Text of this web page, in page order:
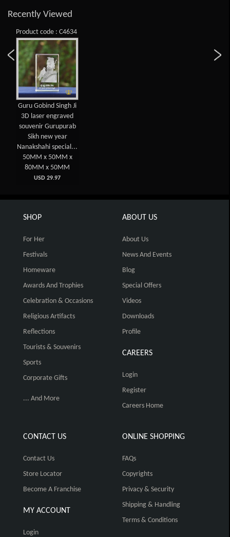
Recently Viewed
Product code : C4634
Guru Gobind Singh Ji
3D laser engraved
souvenir Gurupurab
Sikh new year
Nanakshahi special...
50MM x 50MM x
80MM x 50MM
USD 29.97
SHOP
For Her
Festivals
Homeware
Awards And Trophies
Celebration & Occasions
Religious Artifacts
Reflections
Tourists & Souvenirs
Sports
Corporate Gifts
... And More
ABOUT US
About Us
News And Events
Blog
Special Offers
Videos
Downloads
Profile
CAREERS
Login
Register
Careers Home
CONTACT US
Contact Us
Store Locator
Become A Franchise
MY ACCOUNT
Login
ONLINE SHOPPING
FAQs
Copyrights
Privacy & Security
Shipping & Handling
Terms & Conditions